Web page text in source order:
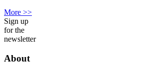
More >>
Sign up
for the
newsletter
About